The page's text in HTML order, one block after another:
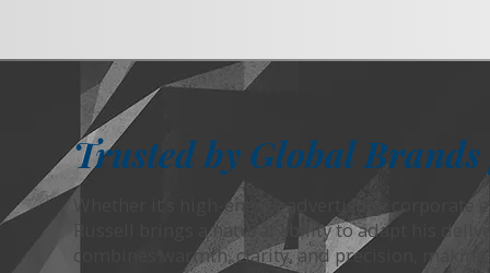
Whether it’s high-energy advertising,
Russell brings a natural ability to adapt his
combines warmth, clarity, and precision,
Trusted by Global